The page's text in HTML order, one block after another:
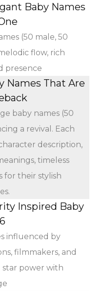
Baby Names
(50 male, 50
flow, rich
presence
Names That Are
baby names (50
a revival. Each
description,
timeless
for their stylish
Inspired Baby
influenced by
filmmakers, and
power with